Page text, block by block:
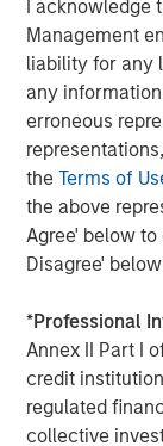
I acknowledge
Management
liability for any
any
erroneous
theTerms of
the above
Agree' below
Disagree'
*Professional
Annex II Part I
credit
regulated
collective
Morgan Stanley
leading global
with
management .
diverse
digital
targets assets
services with
active asset
visit
About Morgan
Morgan